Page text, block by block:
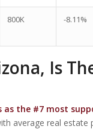
800K -8.11%
Is
as the #7 most
average real